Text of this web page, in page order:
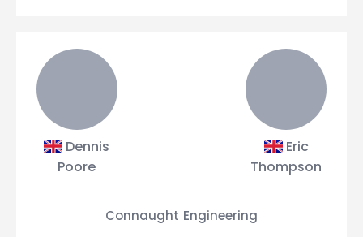
Dennis
Poore
Eric
Thompson
Connaught Engineering